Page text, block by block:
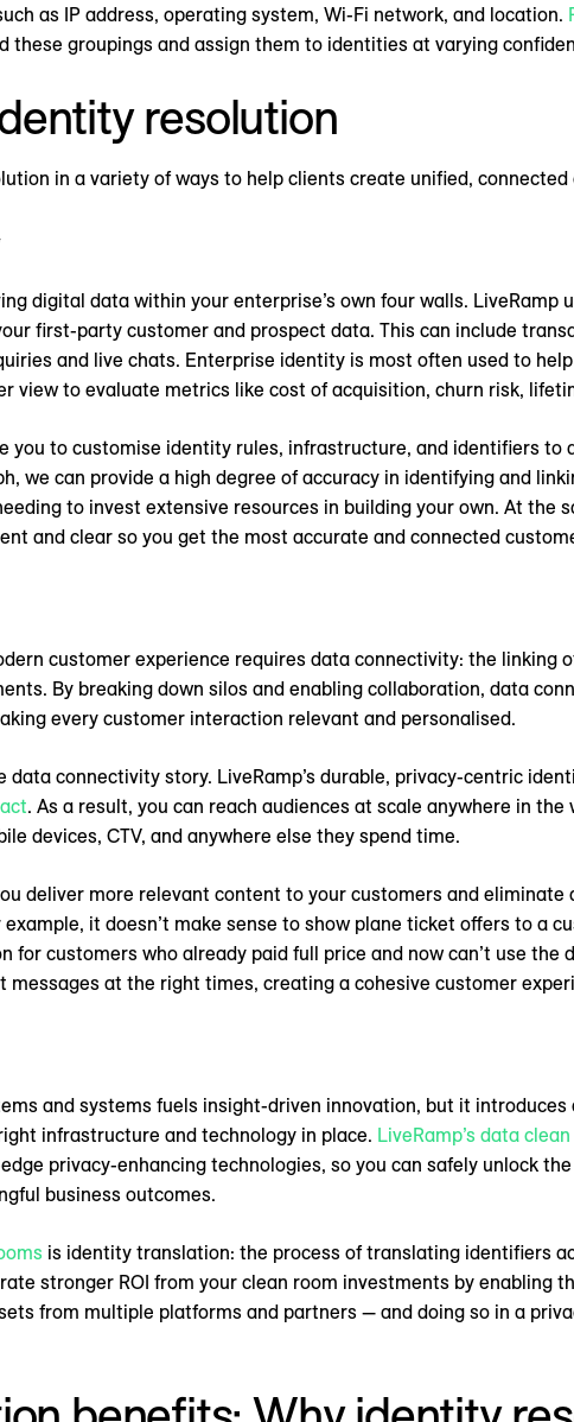
as IP address, operating system, Wi-Fi network, and location.
groupings and assign them to identities at varying
resolution
in a variety of ways to help clients create unified,
digital data within your enterprise’s own four walls. LiveRamp
first-party customer and prospect data. This can include
and live chats. Enterprise identity is most often used to
view to evaluate metrics like cost of acquisition, churn risk,
you to customise identity rules, infrastructure, and identifiers to
we can provide a high degree of accuracy in identifying and
to invest extensive resources in building your own. At the
and clear so you get the most accurate and connected
customer experience requires data connectivity: the linking
By breaking down silos and enabling collaboration, data
every customer interaction relevant and personalised.
connectivity story. LiveRamp’s durable, privacy-centric
. As a result, you can reach audiences at scale anywhere in
devices, CTV, and anywhere else they spend time.
deliver more relevant content to your customers and
it doesn’t make sense to show plane ticket offers to a
for customers who already paid full price and now can’t use the
messages at the right times, creating a cohesive customer
and systems fuels insight-driven innovation, but it
infrastructure and technology in place. LiveRamp’s data
privacy-enhancing technologies, so you can safely unlock
business outcomes.
is identity translation: the process of translating identifiers
stronger ROI from your clean room investments by enabling
from multiple platforms and partners — and doing so in a